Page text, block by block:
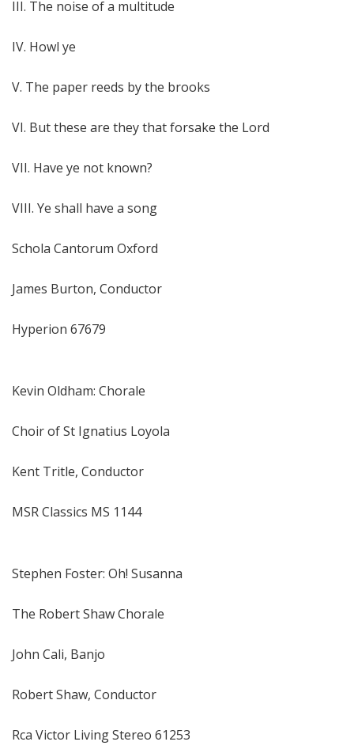
III. The noise of a multitude
IV. Howl ye
V. The paper reeds by the brooks
VI. But these are they that forsake the Lord
VII. Have ye not known?
VIII. Ye shall have a song
Schola Cantorum Oxford
James Burton, Conductor
Hyperion 67679
Kevin Oldham: Chorale
Choir of St Ignatius Loyola
Kent Tritle, Conductor
MSR Classics MS 1144
Stephen Foster: Oh! Susanna
The Robert Shaw Chorale
John Cali, Banjo
Robert Shaw, Conductor
Rca Victor Living Stereo 61253